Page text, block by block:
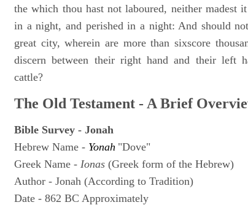
the which thou hast not laboured, neither madest
in a night, and perished in a night: And should
great city, wherein are more than sixscore
discern between their right hand and their left
cattle?
The Old Testament - A Brief
Bible Survey - Jonah
Hebrew Name - Yonah "Dove"
Greek Name - Ionas (Greek form of the Hebrew)
Author - Jonah (According to Tradition)
Date - 862 BC Approximately